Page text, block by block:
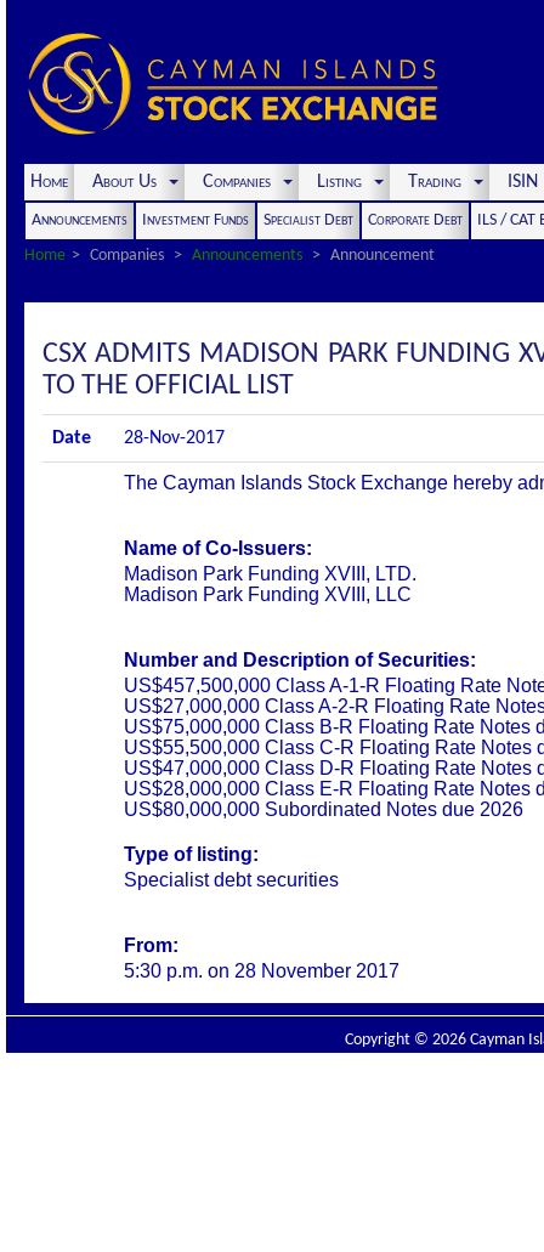
Home About Us Companies Listing Trading
Announcements Investment Funds Specialist Debt Corporate Debt
ILS / CAT
Home
Companies Announcements Announcement
CSX ADMITS MADISON PARK FUNDING
TO THE OFFICIAL LIST
Date 28-Nov-2017
The Cayman Islands Stock Exchange hereby
Name of Co-Issuers:
Madison Park Funding XVIII, LTD.
Madison Park Funding XVIII, LLC
Number and Description of Securities:
US$457,500,000 Class A-1-R Floating Rate
US$27,000,000 Class A-2-R Floating Rate
US$75,000,000 Class B-R Floating Rate Notes
US$55,500,000 Class C-R Floating Rate Notes
US$47,000,000 Class D-R Floating Rate Notes
US$28,000,000 Class E-R Floating Rate Notes
US$80,000,000 Subordinated Notes due 2026
Type of listing:
Specialist debt securities
From:
5:30 p.m. on 28 November 2017
Copyright © 2026 Cayman